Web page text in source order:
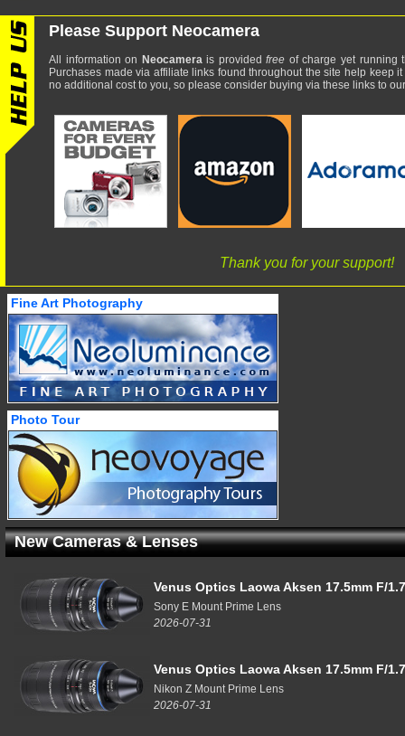
Please Support Neocamera
All information on Neocamerais providedfree of charge yet running
Purchases made via affiliate links found throughout the site help keep
no additional cost to you, so please consider buying via these links to
Thank you for your support!
Fine Art Photography
Photo Tour
New Cameras & Lenses
Venus Optics Laowa Aksen 17.5mm F/
Sony E Mount Prime Lens
2026-07-31
Venus Optics Laowa Aksen 17.5mm F/
Nikon Z Mount Prime Lens
2026-07-31